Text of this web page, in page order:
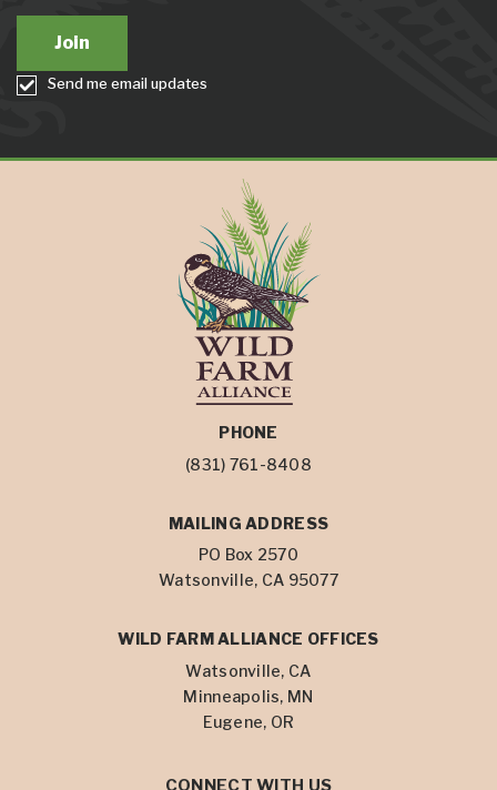
Send me email updates
PHONE
(831) 761-8408
MAILING ADDRESS
PO Box 2570
Watsonville, CA 95077
WILD FARM ALLIANCE OFFICES
Watsonville, CA
Minneapolis, MN
Eugene, OR
CONNECT WITH US